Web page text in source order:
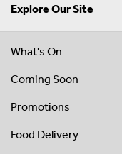
Explore Our Site
What's On
Coming Soon
Promotions
Food Delivery